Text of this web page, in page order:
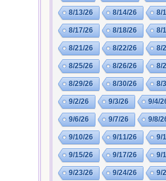
8/13/26 8/14/26 8/
8/17/26 8/18/26 8/
8/21/26 8/22/26 8/
8/25/26 8/26/26 8/
8/29/26 8/30/26 8/
9/2/26 9/3/26 9/4/
9/6/26 9/7/26 9/8/
9/10/26 9/11/26 9/
9/15/26 9/17/26 9/
9/23/26 9/24/26 9/